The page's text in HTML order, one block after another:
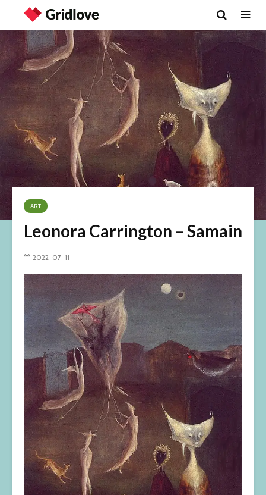
ART
Leonora Carrington – Samain
2022-07-11